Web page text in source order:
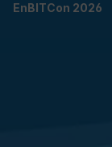
EnBITCon 2026